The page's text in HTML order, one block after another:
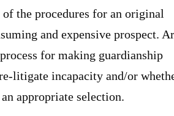
the procedures for an original
and expensive prospect.
for making guardianship
litigate incapacity and/or
appropriate selection.